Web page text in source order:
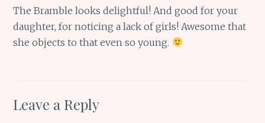
The Bramble looks delightful! And good for your
daughter, for noticing a lack of girls! Awesome that
she objects to that even so young.
Leave a Reply